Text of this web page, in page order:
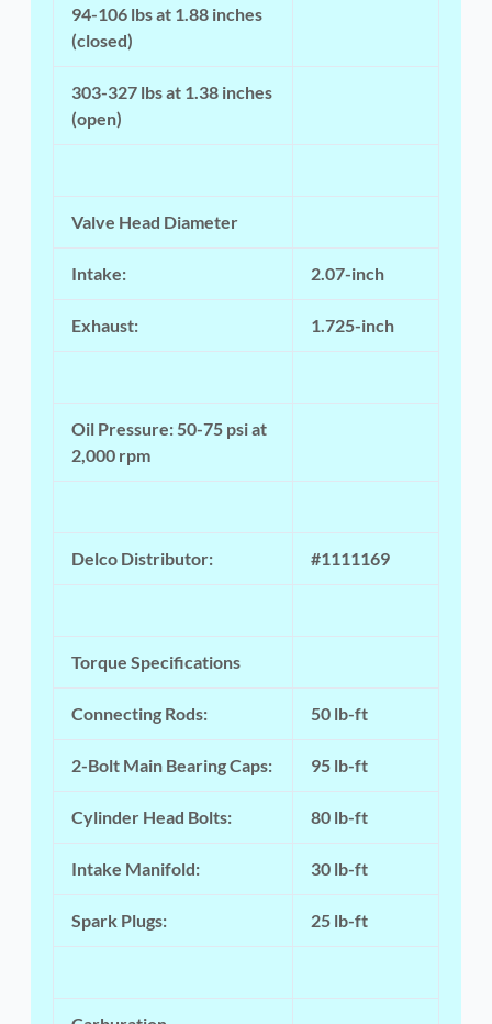
94-106 lbs at 1.88 inches
(closed)
303-327 lbs at 1.38 inches
(open)
Valve Head Diameter
Intake: 2.07-inch
Exhaust: 1.725-inch
Oil Pressure: 50-75 psi at
2,000 rpm
Delco Distributor: #1111169
Torque Specifications
Connecting Rods: 50 lb-ft
2-Bolt Main Bearing Caps: 95 lb-ft
Cylinder Head Bolts: 80 lb-ft
Intake Manifold: 30 lb-ft
Spark Plugs: 25 lb-ft